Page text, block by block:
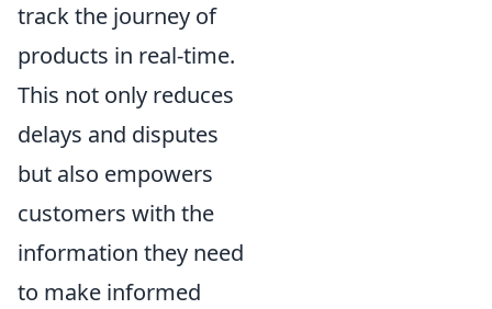
track the journey of
products in real-time.
This not only reduces
delays and disputes
but also empowers
customers with the
information they need
to make informed